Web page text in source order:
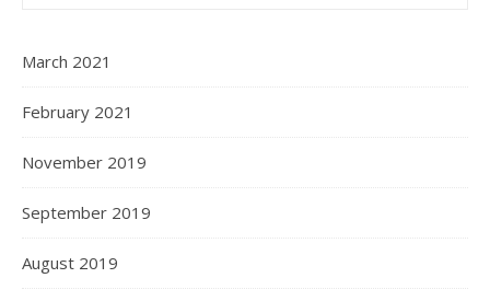
March 2021
February 2021
November 2019
September 2019
August 2019